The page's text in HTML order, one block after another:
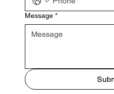
Message *